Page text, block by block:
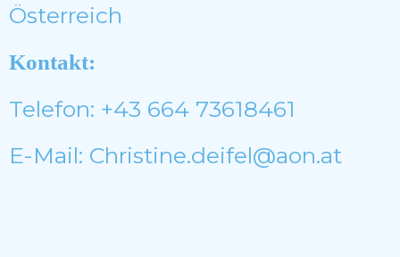
Österreich
Kontakt:
Telefon: +43 664 73618461
E-Mail: Christine.deifel@aon.at